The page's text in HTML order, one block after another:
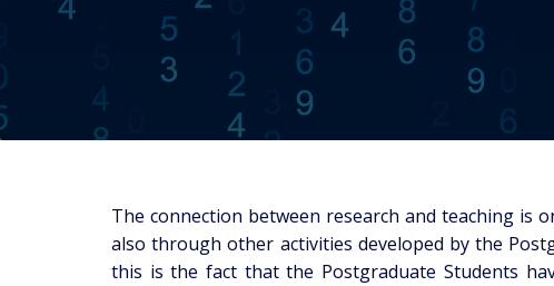
The connection between research and teaching is
also through other activities developed by the
this is the fact that the Postgraduate Students